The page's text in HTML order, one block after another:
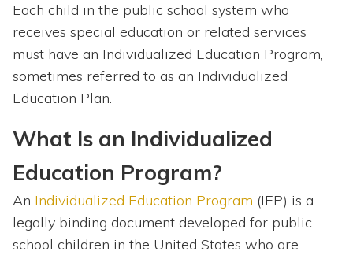
Each child in the public school system who
receives special education or related services
must have an Individualized Education Program,
sometimes referred to as an Individualized
Education Plan.
What Is an Individualized
Education Program?
An Individualized Education Program (IEP) is a
legally binding document developed for public
school children in the United States who are